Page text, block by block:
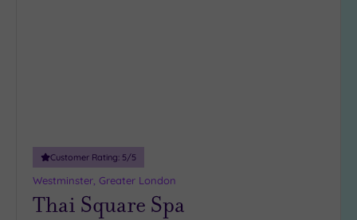
Customer Rating: 5/5
Westminster, Greater London
Thai Square Spa